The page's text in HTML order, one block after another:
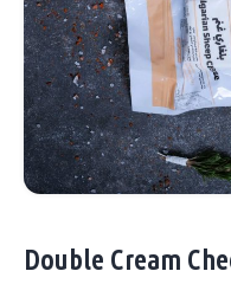
Double Cream